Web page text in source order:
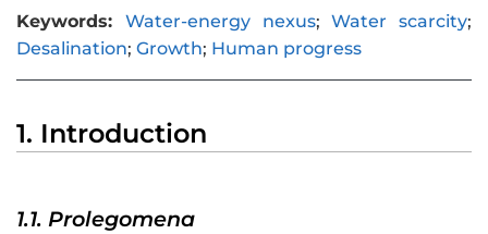
Keywords:
Water-energy nexus;Water scarcity;
Desalination; Growth; Human progress
1. Introduction
1.1. Prolegomena